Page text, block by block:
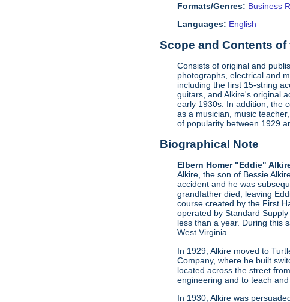
Formats/Genres: Business
Languages: English
Scope and Contents of
Consists of original and
photographs, electrical and
including the first 15-string
guitars, and Alkire's original
early 1930s. In addition, the
as a musician, music
of popularity between 1929
Biographical Note
Elbern Homer "Eddie"
Alkire, the son of Bessie
accident and he was
grandfather died, leaving
course created by the First
operated by Standard
less than a year. During this
West Virginia.
In 1929, Alkire moved to
Company, where he built
located across the street
engineering and to teach
In 1930, Alkire was